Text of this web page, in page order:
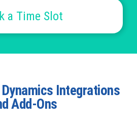
a Time Slot
Integrations
Add-Ons